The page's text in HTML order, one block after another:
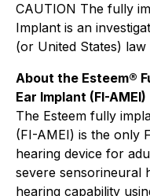
CAUTION The fully
Implant is an
(or United States)
About the Esteem®
Ear Implant (FI-AMEI)
The Esteem fully
(FI-AMEI) is the only
hearing device for
severe sensorineural
hearing capability